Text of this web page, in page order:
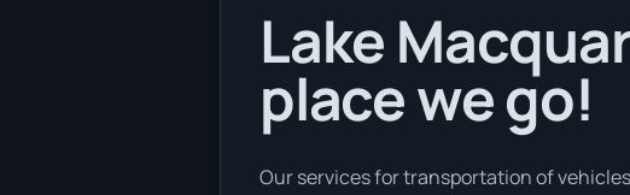
Lake
place we go!
Our services for transportation of